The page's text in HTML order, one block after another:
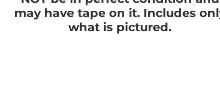
may have tape on it. Includes
what is pictured.